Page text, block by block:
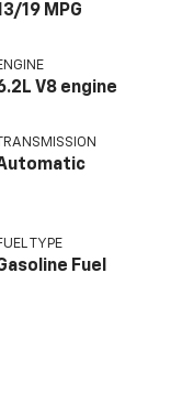
19 MPG
V8 engine
TYPE
Fuel